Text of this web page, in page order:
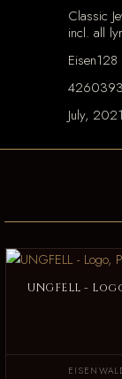
Classic
incl. all
Eisen128
July, 2021
UNGFELL -